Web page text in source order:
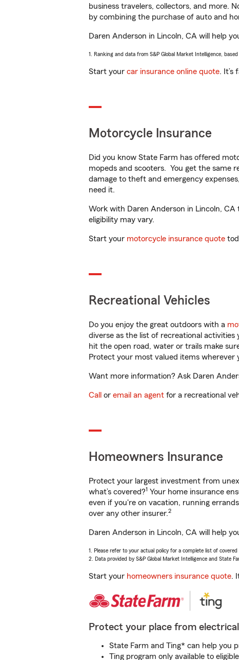
business travelers, collectors, and more.
by combining the purchase of auto and
Daren Anderson in Lincoln, CA will help
1. Ranking and data from S&P Global Market Intelligence,
Start your car insurance online quote. It’s
Motorcycle Insurance
Did you know State Farm has offered
mopeds and scooters. You get the same
damage to theft and emergency
need it.
Work with Daren Anderson in Lincoln,
eligibility may vary.
Start your motorcycle insurance quote
Recreational Vehicles
Do you enjoy the great outdoors with a
diverse as the list of recreational
hit the open road, water or trails make
Protect your most valued items wherever
Want more information? Ask Daren
Call or email an agent for a recreational
Homeowners Insurance
Protect your largest investment from
what’s covered?1 Your home insurance
even if you're on vacation, running
over any other insurer.2
Daren Anderson in Lincoln, CA will help
1. Please refer to your actual policy for a complete list of covered
2. Data provided by S&P Global Market Intelligence and State
Start your homeowners insurance quote.
Protect your place from
State Farm and Ting* can help you
Ting program only available to